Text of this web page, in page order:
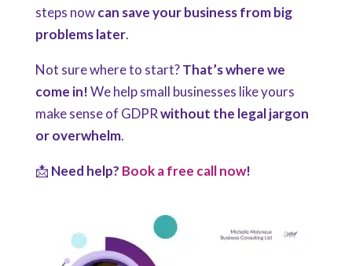
steps nowcan save your business from big
problems later.
Not sure where to start?That’s where we
come in!We help small businesses like yours
make sense of GDPRwithout the legal jargon
or overwhelm.
📩 Need help? Book a free call now!